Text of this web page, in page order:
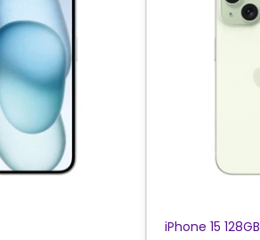
iPhone 15 128GB